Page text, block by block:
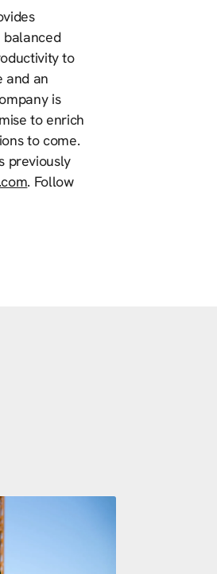
to
and an
is
to enrich
to come.
previously
. Follow